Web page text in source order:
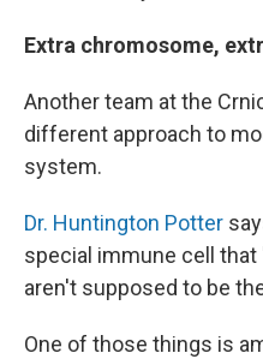
Extra chromosome,
Another team at the
different approach to
system.
Dr. Huntington Potter
special immune cell
aren't supposed to be
One of those things is